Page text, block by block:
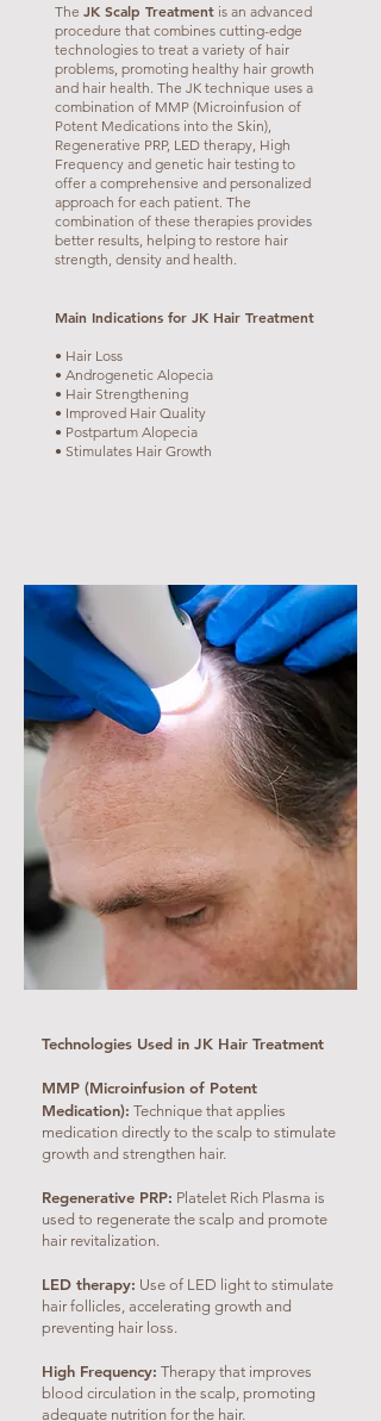
The JK Scalp Treatment is an advanced
procedure that combines cutting-edge
technologies to treat a variety of hair
problems, promoting healthy hair growth
and hair health. The JK technique uses a
combination of MMP (Microinfusion of
Potent Medications into the Skin),
Regenerative PRP, LED therapy, High
Frequency and genetic hair testing to
offer a comprehensive and personalized
approach for each patient. The
combination of these therapies provides
better results, helping to restore hair
strength, density and health.
Main Indications for JK Hair Treatment
• Hair Loss
• Androgenetic Alopecia
• Hair Strengthening
• Improved Hair Quality
• Postpartum Alopecia
• Stimulates Hair Growth
Technologies Used in JK Hair Treatment
MMP (Microinfusion of Potent
Medication): Technique that applies
medication directly to the scalp to stimulate
growth and strengthen hair.
Regenerative PRP: Platelet Rich Plasma is
used to regenerate the scalp and promote
hair revitalization.
LED therapy: Use of LED light to stimulate
hair follicles, accelerating growth and
preventing hair loss.
High Frequency: Therapy that improves
blood circulation in the scalp, promoting
adequate nutrition for the hair.